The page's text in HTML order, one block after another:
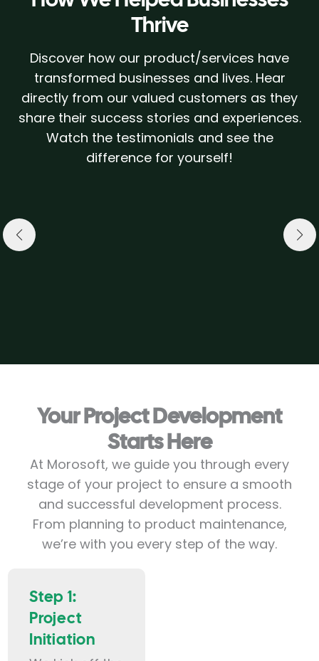
Thrive
Discover how our product/services have
transformed businesses and lives. Hear
directly from our valued customers as they
share their success stories and experiences.
Watch the testimonials and see the
difference for yourself!
Your Project Development
Starts Here
At Morosoft, we guide you through every
stage of your project to ensure a smooth
and successful development process.
From planning to product maintenance,
we’re with you every step of the way.
Step 1:
Project
Initiation